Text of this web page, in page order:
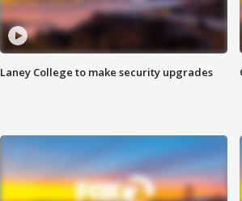
Laney College to make security upgrades